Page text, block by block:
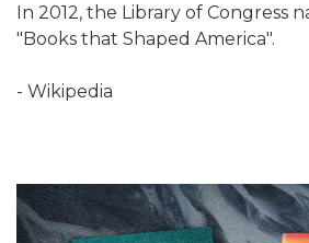
In 2012, the Library of Congress
"Books that Shaped America".
- Wikipedia